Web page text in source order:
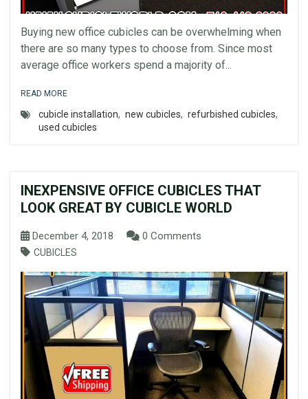
Buying new office cubicles can be overwhelming when
there are so many types to choose from. Since most
average office workers spend a majority of...
READ MORE
cubicle installation, new cubicles, refurbished cubicles,
used cubicles
INEXPENSIVE OFFICE CUBICLES THAT
LOOK GREAT BY CUBICLE WORLD
December 4, 2018 0 Comments
CUBICLES